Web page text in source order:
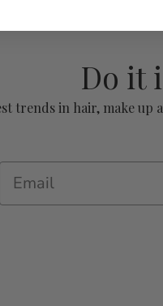
Do it
trends in hair, make up